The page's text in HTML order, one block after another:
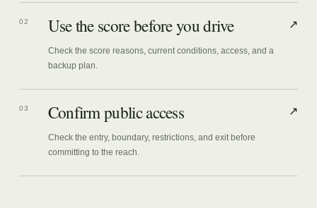
02 Use the score before you drive
Check the score reasons, current conditions, access, and a
backup plan.
↗
03 Confirm public access
Check the entry, boundary, restrictions, and exit before
committing to the reach.
↗